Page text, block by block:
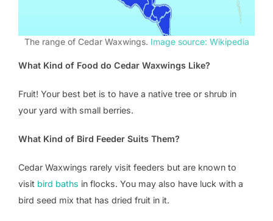
The range of Cedar Waxwings. Image source: Wikipedia
What Kind of Food do Cedar Waxwings Like?
Fruit! Your best bet is to have a native tree or shrub in
your yard with small berries.
What Kind of Bird Feeder Suits Them?
Cedar Waxwings rarely visit feeders but are known to
visit bird baths in flocks. You may also have luck with a
bird seed mix that has dried fruit in it.